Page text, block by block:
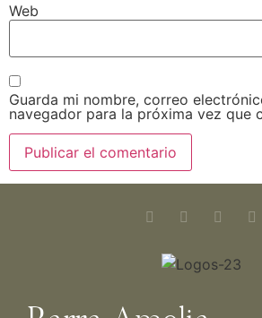
Web
Guarda mi nombre, correo
navegador para la próxima vez que